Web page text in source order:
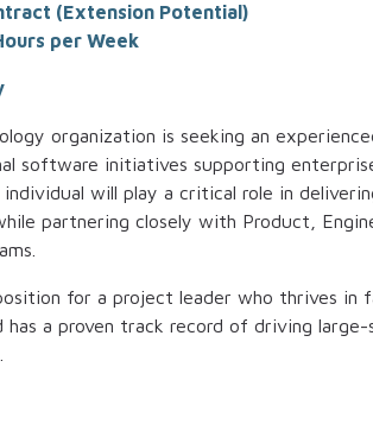
(Extension Potential)
per Week
organization is seeking an
software initiatives supporting
will play a critical role in
partnering closely with Product,
for a project leader who thrives in
a proven track record of driving